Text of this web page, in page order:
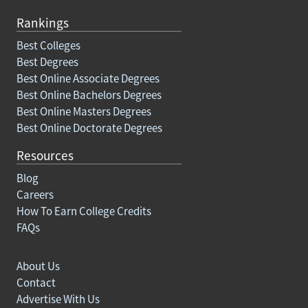
Rankings
Best Colleges
Best Degrees
Best Online Associate Degrees
Best Online Bachelors Degrees
Best Online Masters Degrees
Best Online Doctorate Degrees
Resources
Blog
Careers
How To Earn College Credits
FAQs
About Us
Contact
Advertise With Us